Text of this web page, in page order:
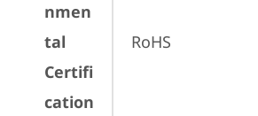
nmen
tal
Certifi
cation
RoHS